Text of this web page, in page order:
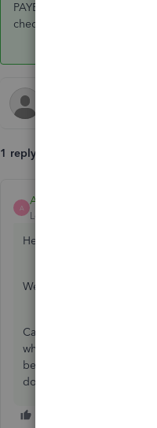
PAYE, ref and accounts
check all this information.
1 reply
A
Ashleigh1
Level 14
Hello Info-moebileserv,
Welcome to the
Can you click on the
why it has been rejected
be PAYE, ref and
double check all this